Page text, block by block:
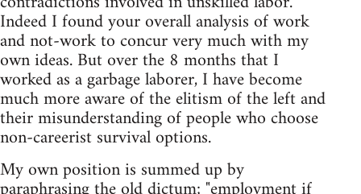
Indeed I found your overall analysis of work
and not-work to concur very much with my
own ideas. But over the 8 months that I
worked as a garbage laborer, I have become
much more aware of the elitism of the left and
their misunderstanding of people who choose
non-careerist survival options.
My own position is summed up by